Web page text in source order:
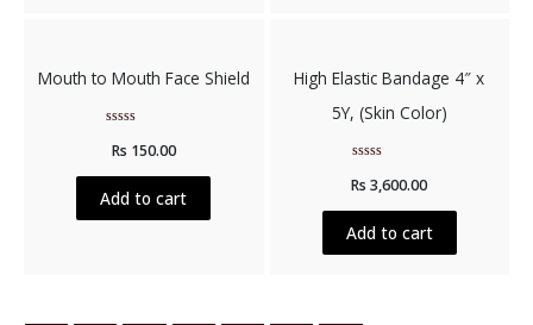
Mouth to Mouth Face Shield
0
of
5
Rs 150.00
Add to cart
High Elastic Bandage 4″ x
5Y, (Skin Color)
0
of
5
Rs 3,600.00
Add to cart